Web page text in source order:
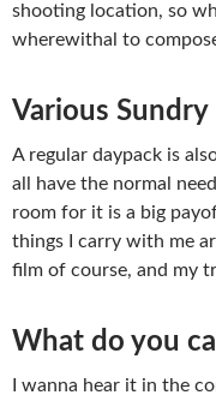
shooting location, so
wherewithal to
Various Sundry
A regular daypack is
all have the normal
room for it is a big
things I carry with me
film of course, and my
What do you
I wanna hear it in the